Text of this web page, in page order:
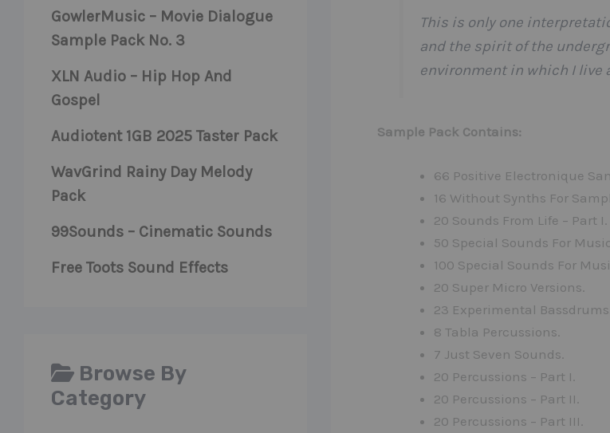
GowlerMusic – Movie Dialogue
Sample Pack No. 3
XLN Audio – Hip Hop And
Gospel
Audiotent 1GB 2025 Taster Pack
WavGrind Rainy Day Melody
Pack
99Sounds – Cinematic Sounds
Free Toots Sound Effects
Browse By
Category
This is only one
and the spirit of the
environment in which I live
Sample Pack Contains:
66 Positive Electronique
16 Without Synths For
20 Sounds From Life – Part I.
50 Special Sounds For
100 Special Sounds For
20 Super Micro Versions.
23 Experimental
8 Tabla Percussions.
7 Just Seven Sounds.
20 Percussions – Part I.
20 Percussions – Part II.
20 Percussions – Part III.